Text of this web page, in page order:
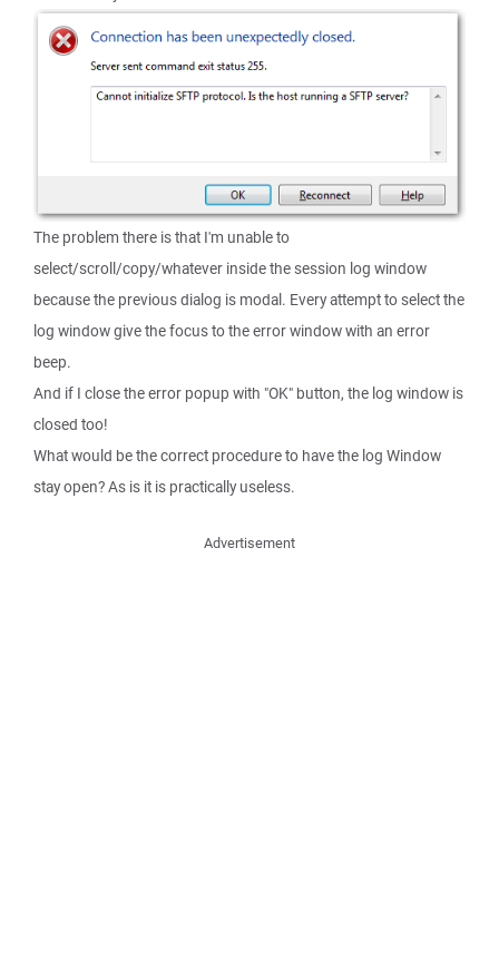
The problem there is that I'm unable to
select/scroll/copy/whatever inside the session log window
because the previous dialog is modal. Every attempt to select the
log window give the focus to the error window with an error
beep.
And if I close the error popup with "OK" button, the log window is
closed too!
What would be the correct procedure to have the log Window
stay open? As is it is practically useless.
Advertisement